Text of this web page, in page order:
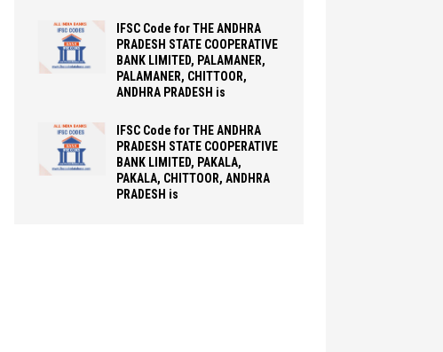
IFSC Code for THE ANDHRA
PRADESH STATE COOPERATIVE
BANK LIMITED, PALAMANER,
PALAMANER, CHITTOOR,
ANDHRA PRADESH is
IFSC Code for THE ANDHRA
PRADESH STATE COOPERATIVE
BANK LIMITED, PAKALA,
PAKALA, CHITTOOR, ANDHRA
PRADESH is